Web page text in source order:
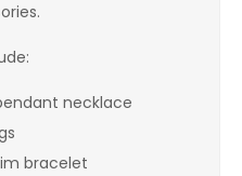
necklace
bracelet